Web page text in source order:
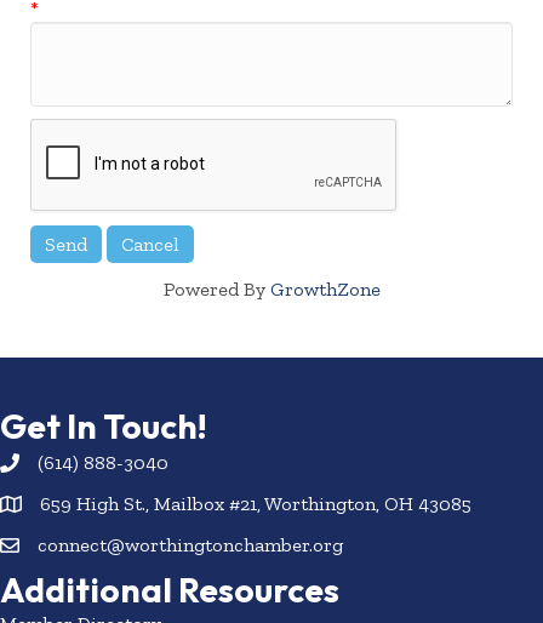
*
Powered By GrowthZone
Get In Touch!
(614) 888-3040
659 High St., Mailbox #21, Worthington, OH 43085
connect@worthingtonchamber.org
Additional Resources